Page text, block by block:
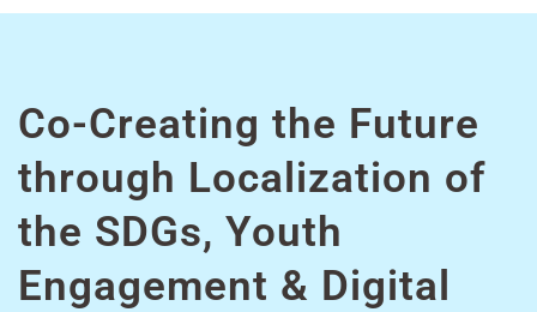
Co-Creating the Future
through Localization of
the SDGs, Youth
Engagement & Digital